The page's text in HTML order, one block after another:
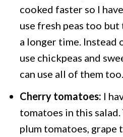
cooked faster so I
use fresh peas too
a longer time. Instead
use chickpeas and
can use all of them too.
Cherry tomatoes: I
tomatoes in this salad.
plum tomatoes, grape